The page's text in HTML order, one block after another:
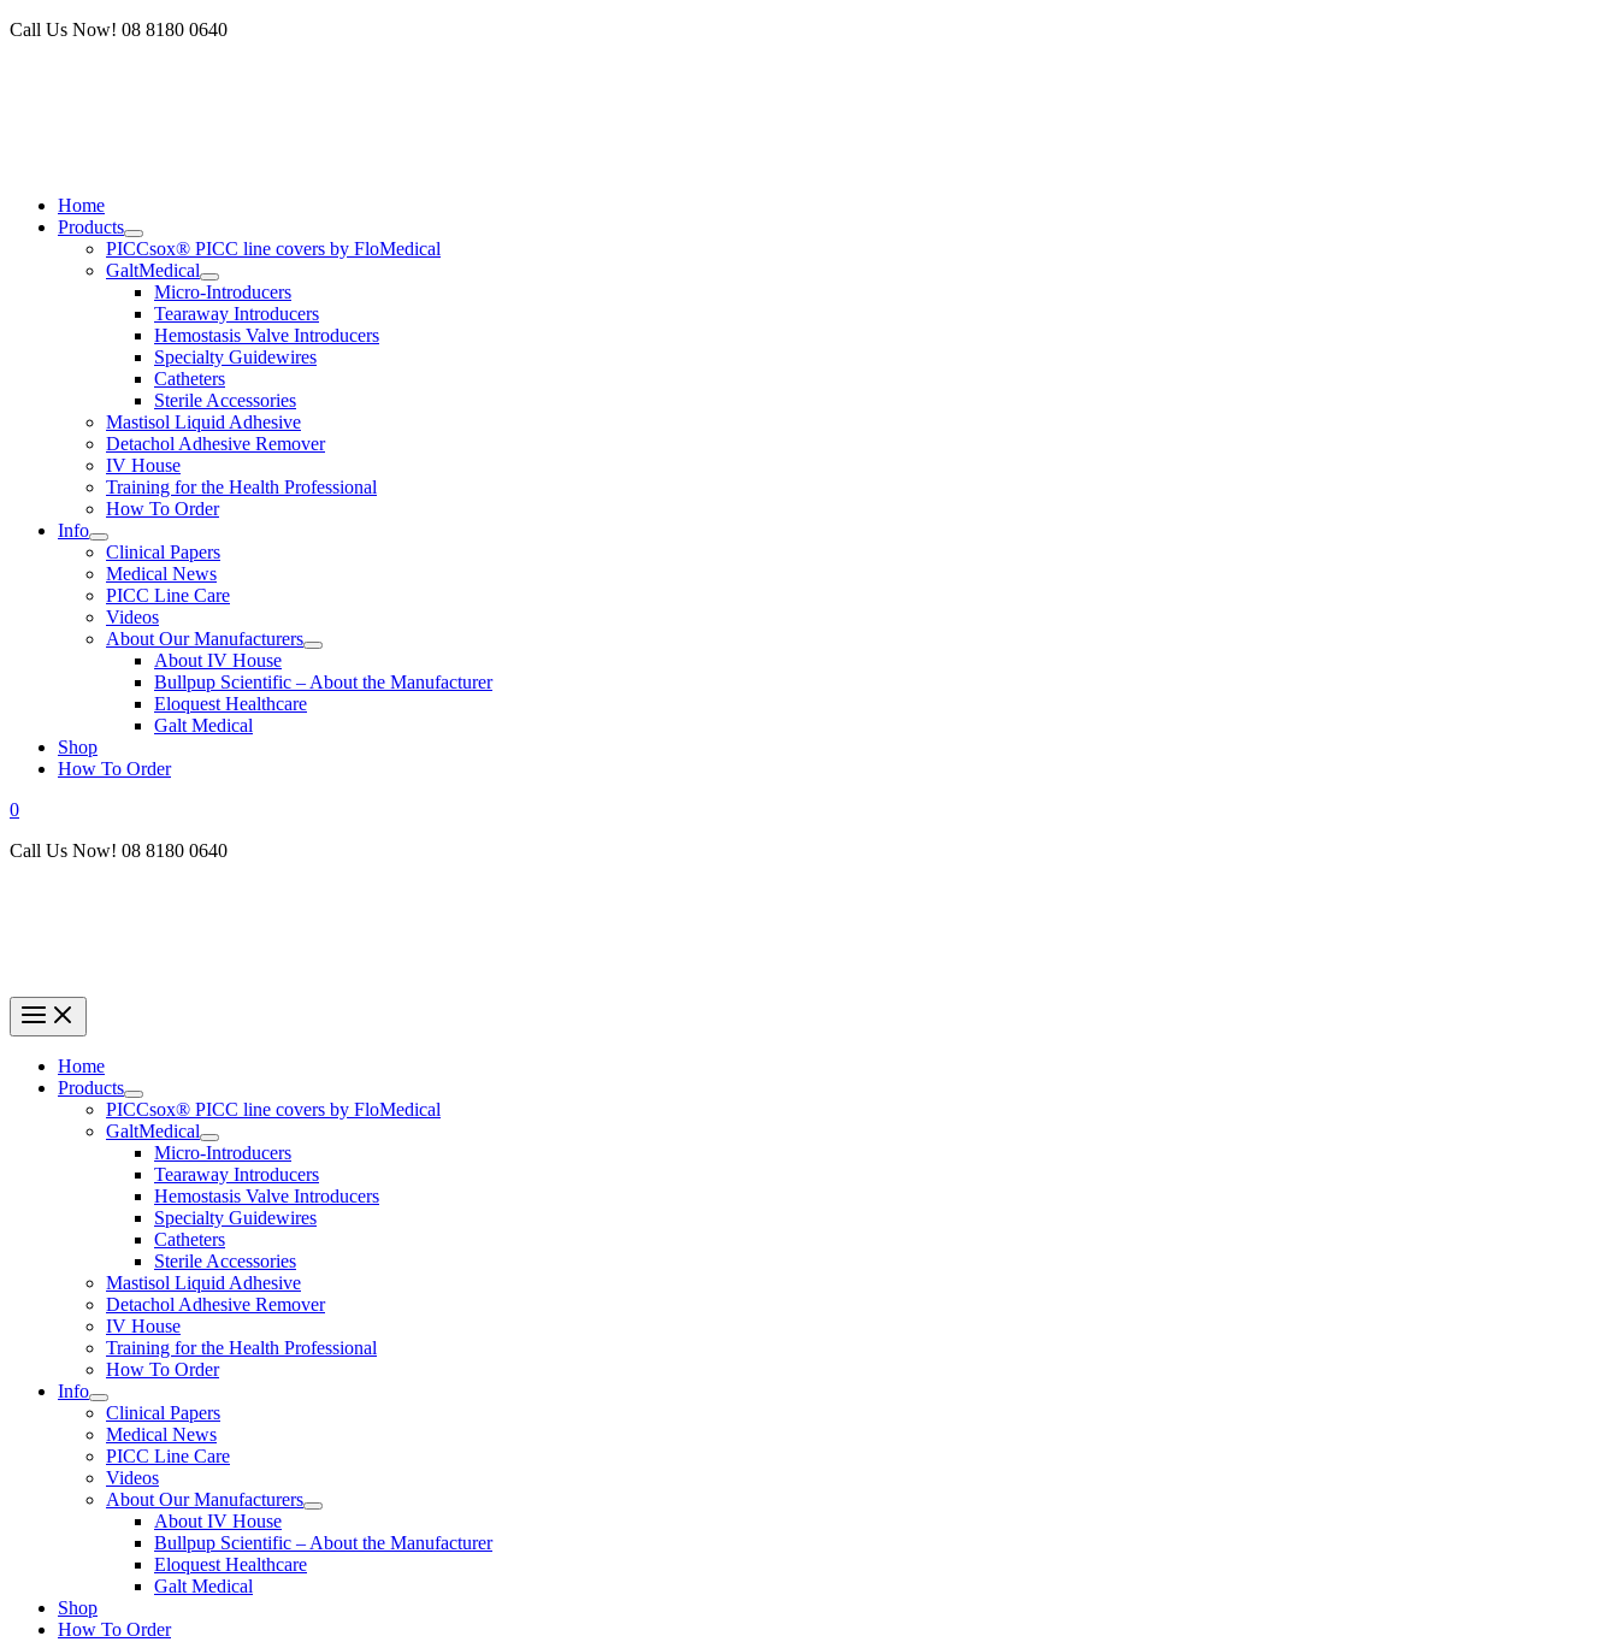
Skip
Call Us Now! 08 8180 0640
Home
Products
PICCsox® PICC line covers by FloMedical
GaltMedical
Micro-Introducers
Tearaway Introducers
Hemostasis Valve Introducers
Specialty Guidewires
Catheters
Sterile Accessories
Mastisol Liquid Adhesive
Detachol Adhesive Remover
IV House
Training for the Health Professional
How To Order
Info
Clinical Papers
Medical News
PICC Line Care
Videos
About Our Manufacturers
About IV House
Bullpup Scientific – About the Manufacturer
Eloquest Healthcare
Galt Medical
Shop
How To Order
0
Call Us Now! 08 8180 0640
Home
Products
PICCsox® PICC line covers by FloMedical
GaltMedical
Micro-Introducers
Tearaway Introducers
Hemostasis Valve Introducers
Specialty Guidewires
Catheters
Sterile Accessories
Mastisol Liquid Adhesive
Detachol Adhesive Remover
IV House
Training for the Health Professional
How To Order
Info
Clinical Papers
Medical News
PICC Line Care
Videos
About Our Manufacturers
About IV House
Bullpup Scientific – About the Manufacturer
Eloquest Healthcare
Galt Medical
Shop
How To Order